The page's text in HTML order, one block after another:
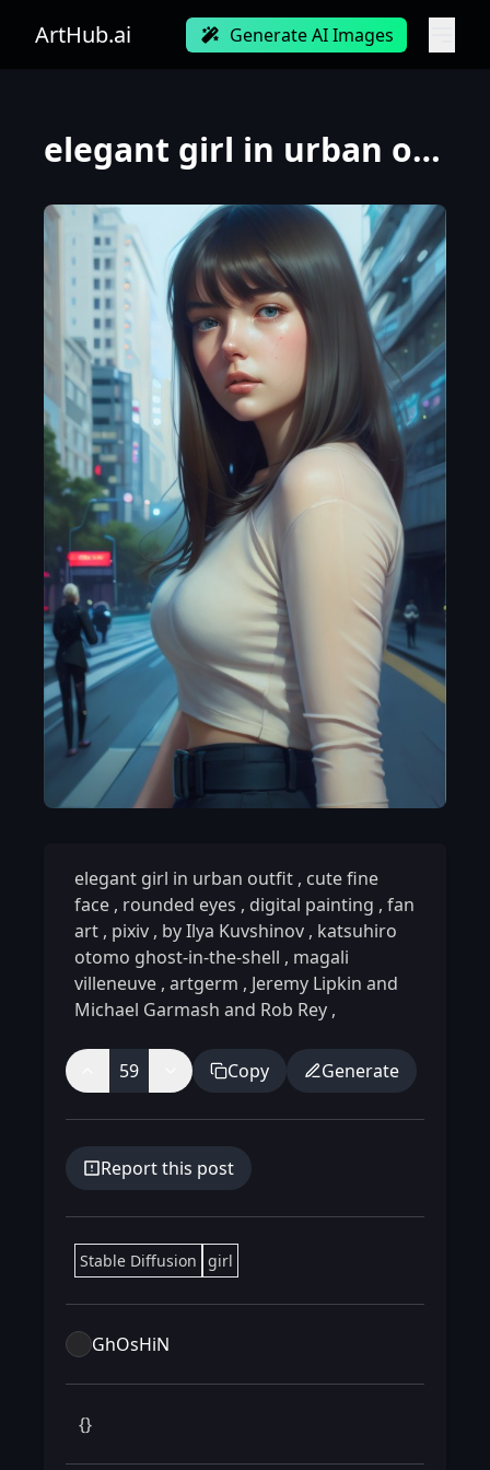
ArtHub.ai Generate AI Images
elegant girl in urban outfit, cute fine face, rounded eyes, digital painting, fan art, pixiv, by Ily
elegant girl in urban outfit , cute fine
face , rounded eyes , digital painting , fan
art , pixiv , by Ilya Kuvshinov , katsuhiro
otomo ghost-in-the-shell , magali
villeneuve , artgerm , Jeremy Lipkin and
Michael Garmash and Rob Rey ,
59 Copy Generate
Report this post
Stable Diffusion girl
GhOsHiN
{}